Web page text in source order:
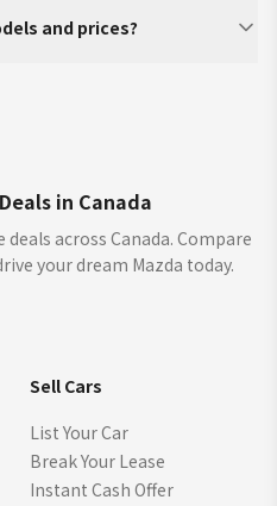
and prices?
in Canada
across Canada. Compare
your dream Mazda today.
Sell Cars
List Your Car
Break Your Lease
Instant Cash Offer